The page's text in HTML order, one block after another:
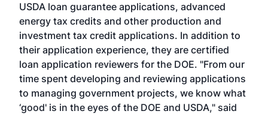
USDA loan guarantee applications, advanced
energy tax credits and other production and
investment tax credit applications. In addition to
their application experience, they are certified
loan application reviewers for the DOE. "From our
time spent developing and reviewing applications
to managing government projects, we know what
‘good' is in the eyes of the DOE and USDA," said